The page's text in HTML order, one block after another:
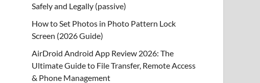
Safely and Legally (passive)
How to Set Photos in Photo Pattern Lock
Screen (2026 Guide)
AirDroid Android App Review 2026: The
Ultimate Guide to File Transfer, Remote Access
& Phone Management